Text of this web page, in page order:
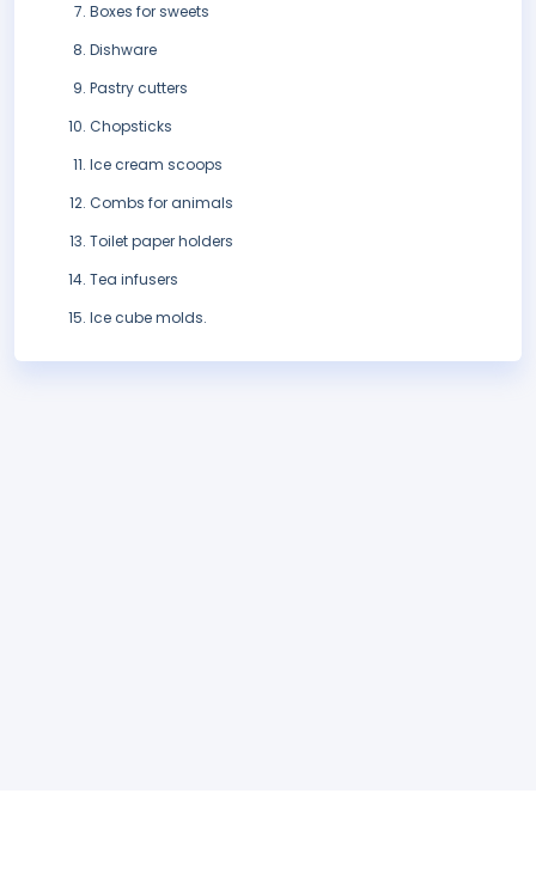
Boxes for sweets
Dishware
Pastry cutters
Chopsticks
Ice cream scoops
Combs for animals
Toilet paper holders
Tea infusers
Ice cube molds.